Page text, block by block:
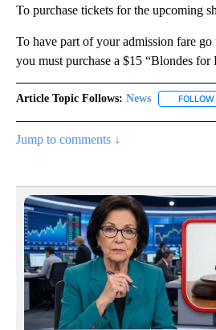
To purchase tickets for the upcoming
To have part of your admission fare
you must purchase a $15 “Blondes for
Article Topic Follows: News FOLLOW
Jump to comments ↓